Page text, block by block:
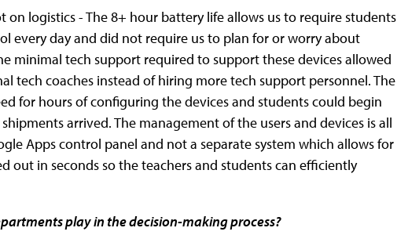
on logistics - The 8+ hour battery life allows us to require students
every day and did not require us to plan for or worry about
minimal tech support required to support these devices allowed
tech coaches instead of hiring more tech support personnel. The
for hours of configuring the devices and students could begin
arrived. The management of the users and devices is all
Apps control panel and not a separate system which allows for
out in seconds so the teachers and students can efficiently
play in the decision-making process?